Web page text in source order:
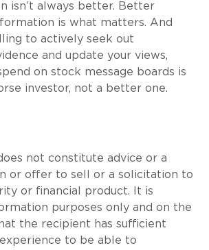
isn’t always better. Better
is what matters. And
to actively seek out
and update your views,
on stock message boards is
investor, not a better one.
not constitute advice or a
or offer to sell or a solicitation to
or financial product. It is
purposes only and on the
the recipient has sufficient
to be able to